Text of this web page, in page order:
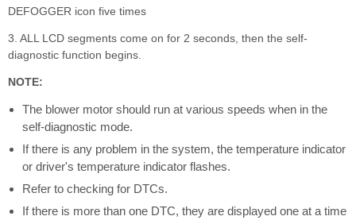
DEFOGGER icon five times
3. ALL LCD segments come on for 2 seconds, then the self-
diagnostic function begins.
NOTE:
The blower motor should run at various speeds when in the
self-diagnostic mode.
If there is any problem in the system, the temperature indicator
or driver's temperature indicator flashes.
Refer to checking for DTCs.
If there is more than one DTC, they are displayed one at a time